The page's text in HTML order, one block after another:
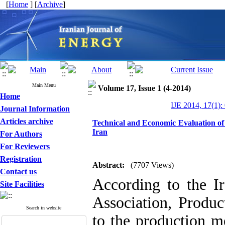
[Home ] [Archive]
Main Menu
Home
Journal Information
Articles archive
For Authors
For Reviewers
Registration
Contact us
Site Facilities
Search in website
Volume 17, Issue 1 (4-2014)
IJE 2014, 17(1):
Technical and Economic Evaluation
Iran
Abstract: (7707 Views)
According to the
Association,
to the production